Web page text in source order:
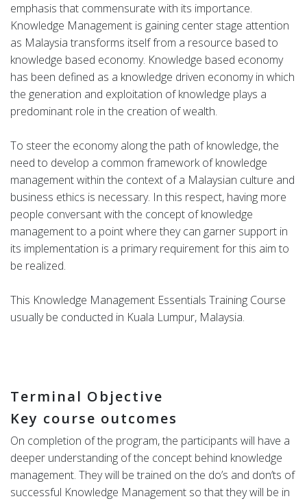
emphasis that commensurate with its importance.
Knowledge Management is gaining center stage attention
as Malaysia transforms itself from a resource based to
knowledge based economy. Knowledge based economy
has been defined as a knowledge driven economy in which
the generation and exploitation of knowledge plays a
predominant role in the creation of wealth.
To steer the economy along the path of knowledge, the
need to develop a common framework of knowledge
management within the context of a Malaysian culture and
business ethics is necessary. In this respect, having more
people conversant with the concept of knowledge
management to a point where they can garner support in
its implementation is a primary requirement for this aim to
be realized.
This Knowledge Management Essentials Training Course
usually be conducted in Kuala Lumpur, Malaysia.
Terminal Objective
Key course outcomes
On completion of the program, the participants will have a
deeper understanding of the concept behind knowledge
management. They will be trained on the do’s and don’ts of
successful Knowledge Management so that they will be in